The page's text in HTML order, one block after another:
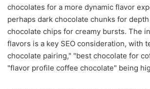
chocolates for a more dynamic flavor
perhaps dark chocolate chunks for
chocolate chips for creamy bursts. The
flavors is a key SEO consideration, with
chocolate pairing," "best chocolate for
"flavor profile coffee chocolate" being